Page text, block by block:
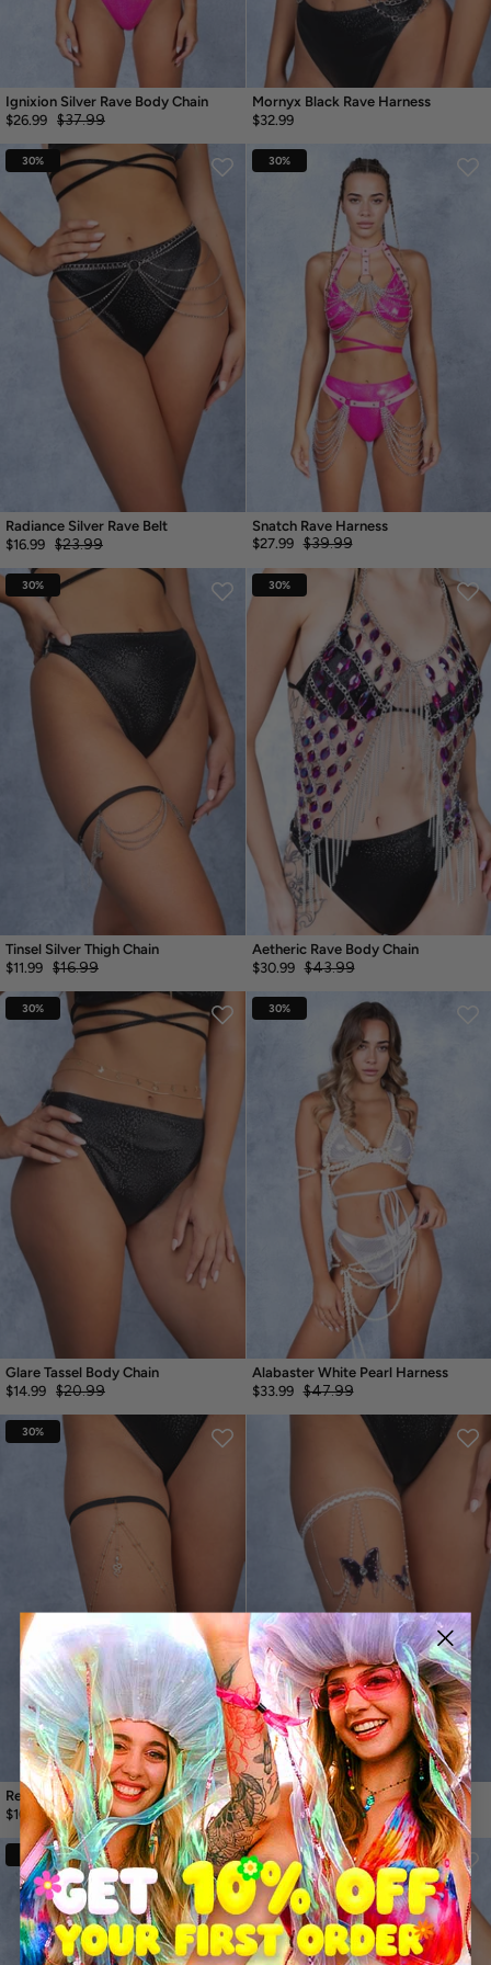
Ignixion Silver Rave Body Chain
$26.99 $37.99
Mornyx Black Rave Harness
$32.99
30%
Radiance Silver Rave Belt
$16.99 $23.99
30%
Snatch Rave Harness
$27.99 $39.99
30%
Tinsel Silver Thigh Chain
$11.99 $16.99
30%
Aetheric Rave Body Chain
$30.99 $43.99
30%
Glare Tassel Body Chain
$14.99 $20.99
30%
Alabaster White Pearl Harness
$33.99 $47.99
30%
Relic Gold Thigh Chain
$10.99 $14.99
Sylphex Butterfly Thigh Chain
$21.99
30% 30%